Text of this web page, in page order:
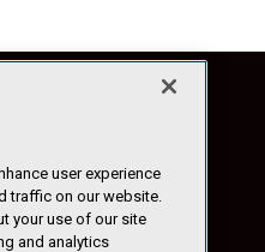
user experience
traffic on our website.
your use of our site
and analytics